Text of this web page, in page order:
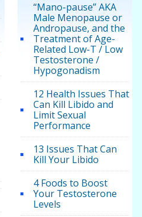
“Mano-pause” AKA
Male Menopause or
Andropause, and the
Treatment of Age-
Related Low-T / Low
Testosterone /
Hypogonadism
12 Health Issues That
Can Kill Libido and
Limit Sexual
Performance
13 Issues That Can
Kill Your Libido
4 Foods to Boost
Your Testosterone
Levels